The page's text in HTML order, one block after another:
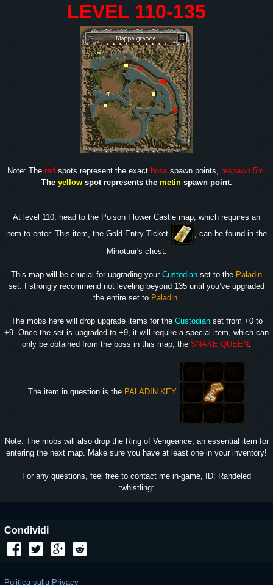
LEVEL 110-135
Note: The red spots represent the exact boss spawn points, respawn 5m.
The yellow spot represents the metin spawn point.
At level 110, head to the Poison Flower Castle map, which requires an
item to enter. This item, the Gold Entry Ticket
, can be found in the
Minotaur's chest.
This map will be crucial for upgrading your Custodian set to the Paladin
set. I strongly recommend not leveling beyond 135 until you’ve upgraded
the entire set to Paladin.
The mobs here will drop upgrade items for the Custodianset from +0 to
+9. Once the set is upgraded to +9, it will require a special item, which can
only be obtained from the boss in this map, the SNAKE QUEEN.
The item in question is the PALADIN KEY.
Note: The mobs will also drop the Ring of Vengeance, an essential item for
entering the next map. Make sure you have at least one in your inventory!
For any questions, feel free to contact me in-game, ID: Randeled
:whistling:
Condividi
Politica sulla Privacy